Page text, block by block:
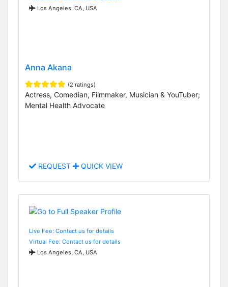
Los Angeles, CA, USA
Anna Akana
(2 ratings)
Actress, Comedian, Filmmaker, Musician & YouTuber;
Mental Health Advocate
REQUEST QUICK VIEW
Live Fee: Contact us for details
Virtual Fee: Contact us for details
Los Angeles, CA, USA